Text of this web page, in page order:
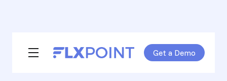
Skip navigation menu Get a Demo
toggle main navigation